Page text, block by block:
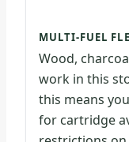
MULTI-FUEL
Wood,
work in this
this means
for cartridge